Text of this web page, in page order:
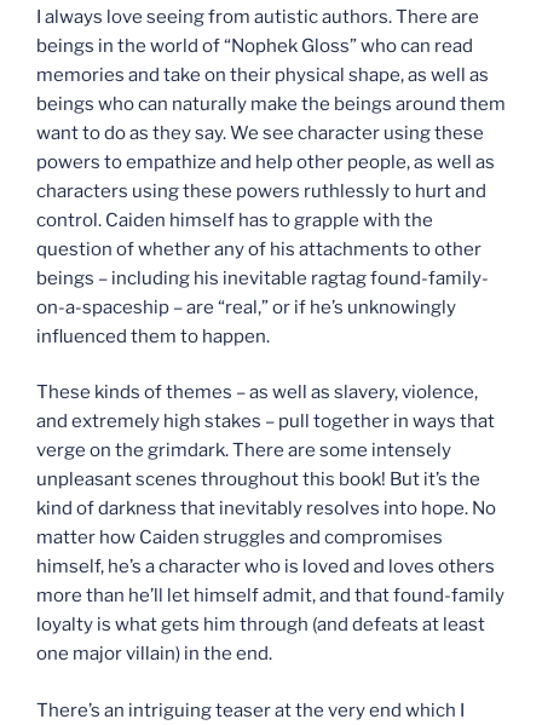
I always love seeing from autistic authors. There are
beings in the world of “Nophek Gloss” who can read
memories and take on their physical shape, as well as
beings who can naturally make the beings around them
want to do as they say. We see character using these
powers to empathize and help other people, as well as
characters using these powers ruthlessly to hurt and
control. Caiden himself has to grapple with the
question of whether any of his attachments to other
beings – including his inevitable ragtag found-family-
on-a-spaceship – are “real,” or if he’s unknowingly
influenced them to happen.
These kinds of themes – as well as slavery, violence,
and extremely high stakes – pull together in ways that
verge on the grimdark. There are some intensely
unpleasant scenes throughout this book! But it’s the
kind of darkness that inevitably resolves into hope. No
matter how Caiden struggles and compromises
himself, he’s a character who is loved and loves others
more than he’ll let himself admit, and that found-family
loyalty is what gets him through (and defeats at least
one major villain) in the end.
There’s an intriguing teaser at the very end which I